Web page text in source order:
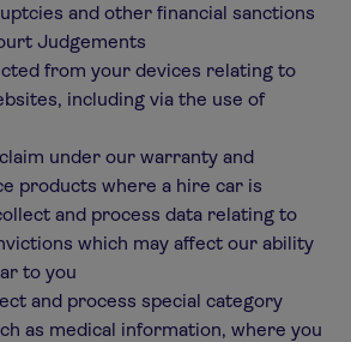
and other financial sanctions
Judgements
from your devices relating to
including via the use of
under our warranty and
products where a hire car is
and process data relating to
which may affect our ability
to you
and process special category
as medical information, where you